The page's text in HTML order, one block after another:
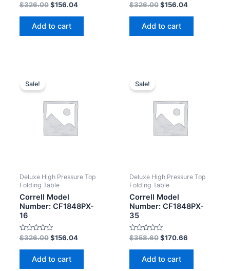
Rated
0
out
$326.00 $156.04
Add to cart
Rated
0
out
$326.00 $156.04
Add to cart
Sale!
Deluxe High Pressure Top
Folding Table
Correll Model
Number: CF1848PX-
16
Rated
0
out
$326.00 $156.04
Add to cart
Sale!
Deluxe High Pressure Top
Folding Table
Correll Model
Number: CF1848PX-
35
Rated
0
out
$358.60 $170.66
Add to cart